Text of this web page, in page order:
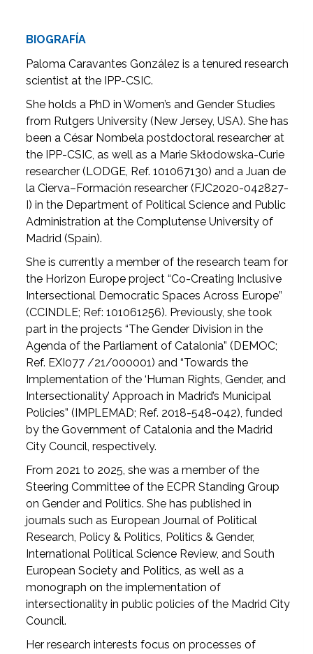
BIOGRAFÍA
Paloma Caravantes González is a tenured research
scientist at the IPP-CSIC.
She holds a PhD in Women’s and Gender Studies
from Rutgers University (New Jersey, USA). She has
been a César Nombela postdoctoral researcher at
the IPP-CSIC, as well as a Marie Skłodowska-Curie
researcher (LODGE, Ref. 101067130) and a Juan de
la Cierva–Formación researcher (FJC2020-042827-
I) in the Department of Political Science and Public
Administration at the Complutense University of
Madrid (Spain).
She is currently a member of the research team for
the Horizon Europe project “Co-Creating Inclusive
Intersectional Democratic Spaces Across Europe”
(CCINDLE; Ref: 101061256). Previously, she took
part in the projects “The Gender Division in the
Agenda of the Parliament of Catalonia” (DEMOC;
Ref. EXI077 /21/000001) and “Towards the
Implementation of the ‘Human Rights, Gender, and
Intersectionality’ Approach in Madrid’s Municipal
Policies” (IMPLEMAD; Ref. 2018-548-042), funded
by the Government of Catalonia and the Madrid
City Council, respectively.
From 2021 to 2025, she was a member of the
Steering Committee of the ECPR Standing Group
on Gender and Politics. She has published in
journals such as European Journal of Political
Research, Policy & Politics, Politics & Gender,
International Political Science Review, and South
European Society and Politics, as well as a
monograph on the implementation of
intersectionality in public policies of the Madrid City
Council.
Her research interests focus on processes of